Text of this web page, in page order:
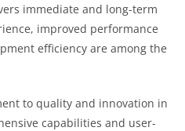
immediate and long-term
improved performance
efficiency are among the
to quality and innovation in
capabilities and user-